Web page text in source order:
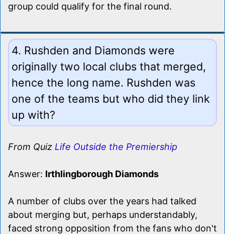
group could qualify for the final round.
4. Rushden and Diamonds were
originally two local clubs that merged,
hence the long name. Rushden was
one of the teams but who did they link
up with?
From Quiz Life Outside the Premiership
Answer: Irthlingborough Diamonds
A number of clubs over the years had talked
about merging but, perhaps understandably,
faced strong opposition from the fans who don't